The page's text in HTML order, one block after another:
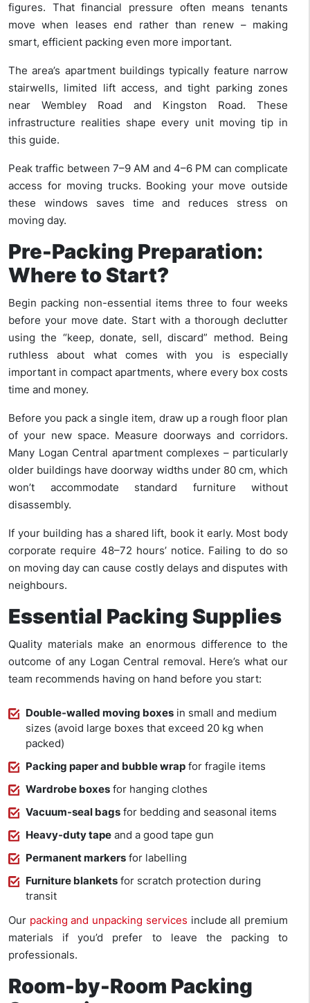
figures. That financial pressure often means tenants
move when leases end rather than renew – making
smart, efficient packing even more important.
The area’s apartment buildings typically feature narrow
stairwells, limited lift access, and tight parking zones
near Wembley Road and Kingston Road. These
infrastructure realities shape every unit moving tip in
this guide.
Peak traffic between 7–9 AM and 4–6 PM can complicate
access for moving trucks. Booking your move outside
these windows saves time and reduces stress on
moving day.
Pre-Packing Preparation:
Where to Start?
Begin packing non-essential items three to four weeks
before your move date. Start with a thorough declutter
using the “keep, donate, sell, discard” method. Being
ruthless about what comes with you is especially
important in compact apartments, where every box costs
time and money.
Before you pack a single item, draw up a rough floor plan
of your new space. Measure doorways and corridors.
Many Logan Central apartment complexes – particularly
older buildings have doorway widths under 80 cm, which
won’t accommodate standard furniture without
disassembly.
If your building has a shared lift, book it early. Most body
corporate require 48–72 hours’ notice. Failing to do so
on moving day can cause costly delays and disputes with
neighbours.
Essential Packing Supplies
Quality materials make an enormous difference to the
outcome of any Logan Central removal. Here’s what our
team recommends having on hand before you start:
Double-walled moving boxes in small and medium
sizes (avoid large boxes that exceed 20 kg when
packed)
Packing paper and bubble wrap for fragile items
Wardrobe boxes for hanging clothes
Vacuum-seal bags for bedding and seasonal items
Heavy-duty tape and a good tape gun
Permanent markers for labelling
Furniture blankets for scratch protection during
transit
Our packing and unpacking services include all premium
materials if you’d prefer to leave the packing to
professionals.
Room-by-Room Packing